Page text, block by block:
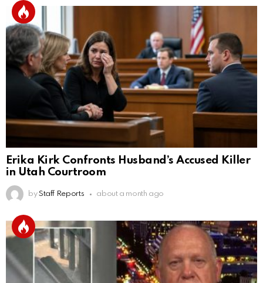
Erika Kirk Confronts Husband’s Accused Killer
in Utah Courtroom
by Staff Reports about a month ago